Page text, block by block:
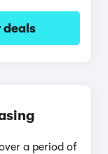
deals
a period of